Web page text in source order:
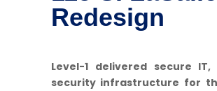
Redesign
Level-1 delivered secure IT,
security infrastructure for